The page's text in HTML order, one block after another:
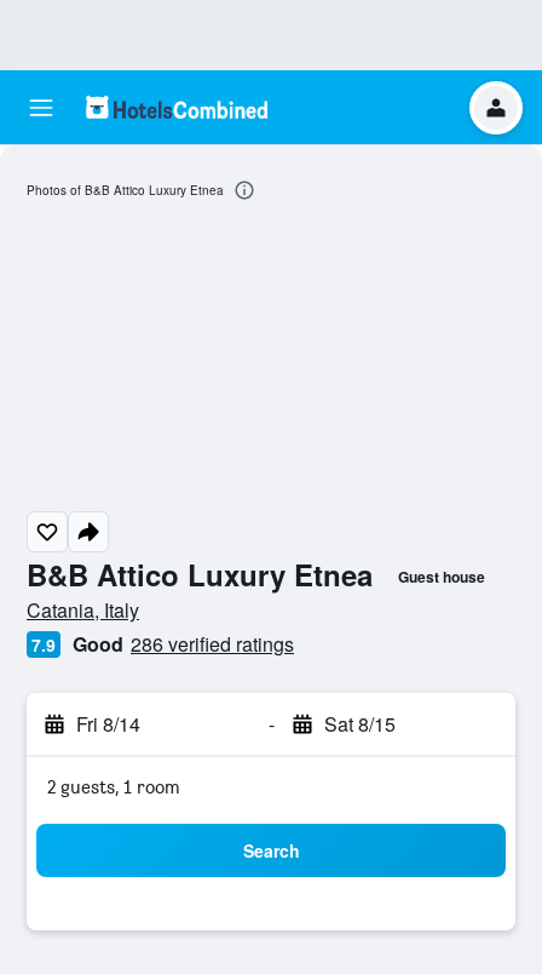
B&B Attico Luxury Etnea Guest house
0 stars
Catania, Italy
7.9 Good 286 verified ratings
Fri 8/14 - Sat 8/15
2 guests, 1 room
Search
Photos of B&B Attico Luxury Etnea